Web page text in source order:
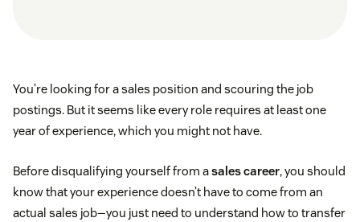
You’re looking for a sales position and scouring the job
postings. But it seems like every role requires at least one
year of experience, which you might not have.
Before disqualifying yourself from asales career, you should
know that your experience doesn’t have to come from an
actual sales job—you just need to understand how to transfer